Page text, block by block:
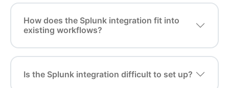
How does the Splunk integration fit into
existing workflows?
Is the Splunk integration difficult to set up?